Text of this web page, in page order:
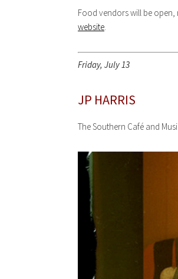
Food vendors will be
website.
Friday, July 13
JP HARRIS
The Southern Café and